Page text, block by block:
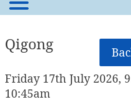
Qigong
Friday 17th July 2026,
10:45am